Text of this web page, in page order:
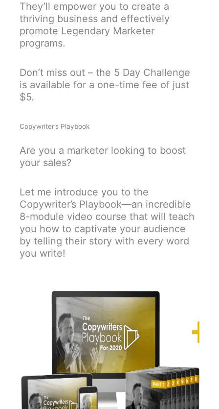
They’ll empower you to create a
thriving business and effectively
promote Legendary Marketer
programs.
Don’t miss out – the 5 Day Challenge
is available for a one-time fee of just
$5.
Copywriter’s Playbook
Are you a marketer looking to boost
your sales?
Let me introduce you to the
Copywriter’s Playbook—an incredible
8-module video course that will teach
you how to captivate your audience
by telling their story with every word
you write!